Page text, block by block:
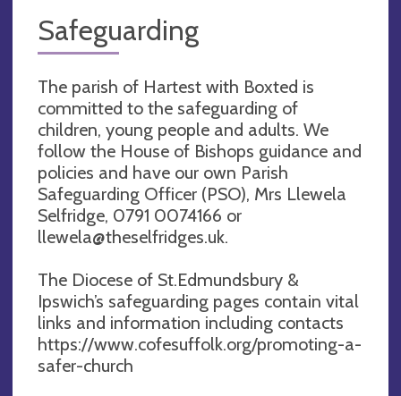
Safeguarding
The parish of Hartest with Boxted is
committed to the safeguarding of
children, young people and adults. We
follow the House of Bishops guidance and
policies and have our own Parish
Safeguarding Officer (PSO), Mrs Llewela
Selfridge, 0791 0074166 or
llewela@theselfridges.uk.
The Diocese of St.Edmundsbury &
Ipswich’s safeguarding pages contain vital
links and information including contacts
https://www.cofesuffolk.org/promoting-a-
safer-church